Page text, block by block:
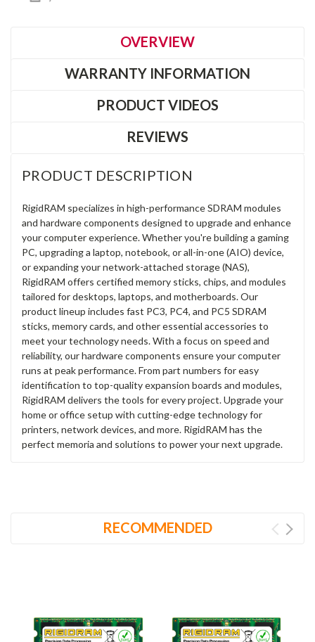
OVERVIEW
WARRANTY INFORMATION
PRODUCT VIDEOS
REVIEWS
PRODUCT DESCRIPTION
RigidRAM specializes in high-performance SDRAM modules
and hardware components designed to upgrade and enhance
your computer experience. Whether you're building a gaming
PC, upgrading a laptop, notebook, or all-in-one (AIO) device,
or expanding your network-attached storage (NAS),
RigidRAM offers certified memory sticks, chips, and modules
tailored for desktops, laptops, and motherboards. Our
product lineup includes fast PC3, PC4, and PC5 SDRAM
sticks, memory cards, and other essential accessories to
meet your technology needs. With a focus on speed and
reliability, our hardware components ensure your computer
runs at peak performance. From part numbers for easy
identification to top-quality expansion boards and modules,
RigidRAM delivers the tools for every project. Upgrade your
home or office setup with cutting-edge technology for
printers, network devices, and more. RigidRAM has the
perfect memoria and solutions to power your next upgrade.
RECOMMENDED